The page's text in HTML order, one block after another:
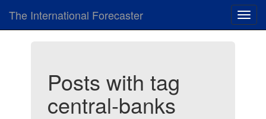
The International Forecaster
Posts with tag
central-banks